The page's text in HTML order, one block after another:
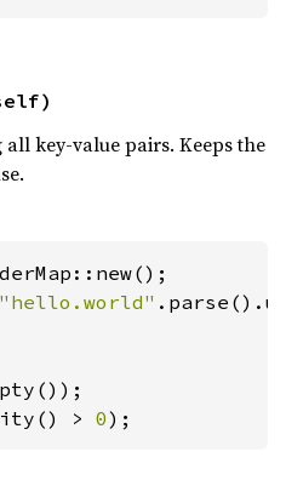
key-value pairs. Keeps the
"hello.world"
> 0);